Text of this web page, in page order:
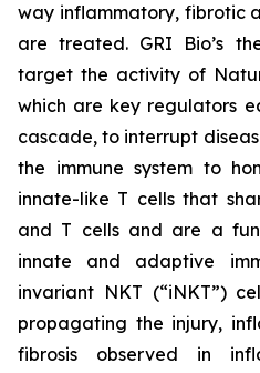
way inflammatory, fibrotic
are treated. GRI Bio’s
target the activity of
which are key regulators
cascade, to interrupt
the immune system to
innate-like T cells that
and T cells and are a
innate and adaptive
invariant NKT (“iNKT”)
propagating the injury,
fibrosis observed in